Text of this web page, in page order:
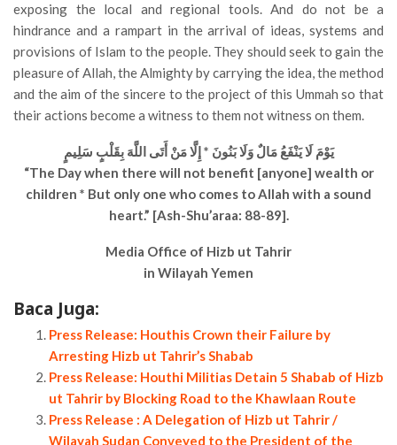
exposing the local and regional tools. And do not be a
hindrance and a rampart in the arrival of ideas, systems and
provisions of Islam to the people. They should seek to gain the
pleasure of Allah, the Almighty by carrying the idea, the method
and the aim of the sincere to the project of this Ummah so that
their actions become a witness to them not witness on them.
يَوْمَ لَا يَنْفَعُ مَالٌ وَلَا بَنُونَ * إِلَّا مَنْ أَتَى اللَّهَ بِقَلْبٍ سَلِيمٍ
“The Day when there will not benefit [anyone] wealth or
children * But only one who comes to Allah with a sound
heart.” [Ash-Shu’araa: 88-89].
Media Office of Hizb ut Tahrir
in Wilayah Yemen
Baca Juga:
Press Release: Houthis Crown their Failure by
Arresting Hizb ut Tahrir’s Shabab
Press Release: Houthi Militias Detain 5 Shabab of Hizb
ut Tahrir by Blocking Road to the Khawlaan Route
Press Release : A Delegation of Hizb ut Tahrir /
Wilayah Sudan Conveyed to the President of the